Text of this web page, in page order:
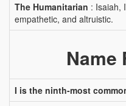
The Humanitarian : Isaiah,
empathetic, and altruistic.
Name
I is the ninth-most